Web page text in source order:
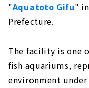
"Aquatoto Gifu"
Prefecture.
The facility is one
fish aquariums,
environment